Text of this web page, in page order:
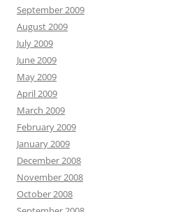
September 2009
August 2009
July 2009
June 2009
May 2009
April 2009
March 2009
February 2009
January 2009
December 2008
November 2008
October 2008